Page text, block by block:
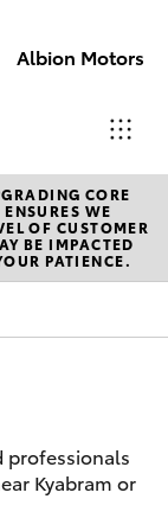
Albion Motors
Sales
(03)
5852
5852
1977
CORE
WE
OF CUSTOMER
BE IMPACTED
PATIENCE.
professionals
Kyabram or